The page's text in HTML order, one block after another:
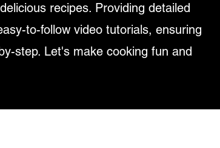
recipes. Providing detailed
to-follow video tutorials, ensuring
step. Let's make cooking fun and